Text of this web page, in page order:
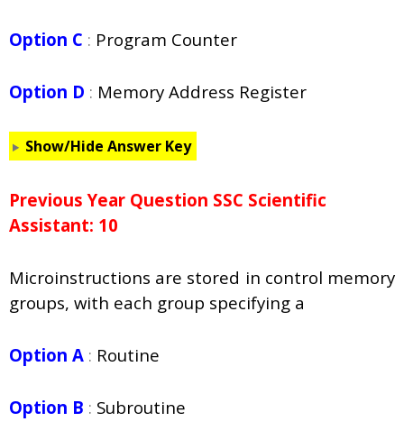
Option C : Program Counter
Option D : Memory Address Register
Show/Hide Answer Key
Previous Year Question SSC Scientific
Assistant: 10
Microinstructions are stored in control memory
groups, with each group specifying a
Option A : Routine
Option B : Subroutine